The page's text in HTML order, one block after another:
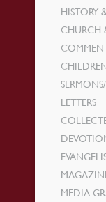
HISTORY
CHURCH
LETTERS
MEDIA